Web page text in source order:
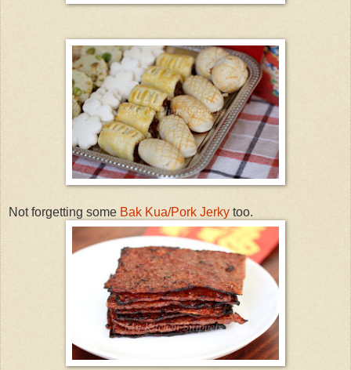
Not forgetting some Bak Kua/Pork Jerky too.